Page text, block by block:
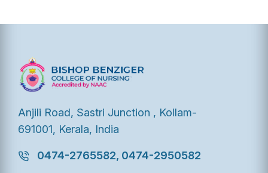
Anjili Road, Sastri Junction , Kollam-
691001, Kerala, India
0474-2765582, 0474-2950582